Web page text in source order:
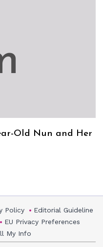
Old Nun and Her
Policy
Editorial Guideline
EU Privacy Preferences
My Info